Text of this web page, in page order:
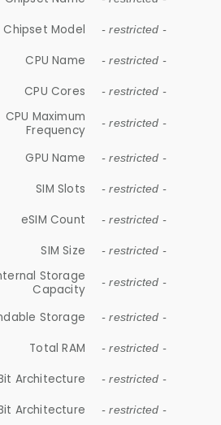
Chipset Model - restricted -
CPU Name - restricted -
CPU Cores - restricted -
CPU Maximum
Frequency
- restricted -
GPU Name - restricted -
SIM Slots - restricted -
eSIM Count - restricted -
SIM Size - restricted -
Storage
Capacity
- restricted -
Storage - restricted -
Total RAM - restricted -
Architecture - restricted -
Architecture - restricted -